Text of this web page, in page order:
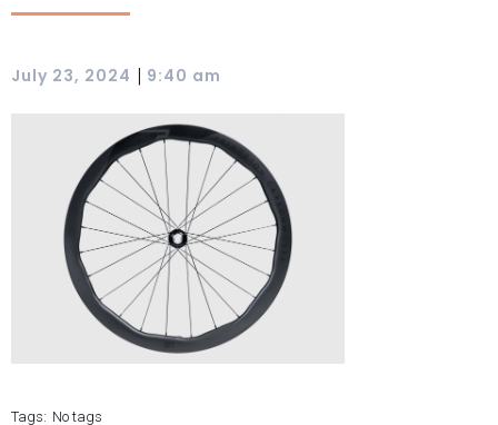
July 23, 2024 | 9:40 am
Tags: No tags